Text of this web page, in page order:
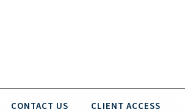
CONTACT US CLIENT ACCESS